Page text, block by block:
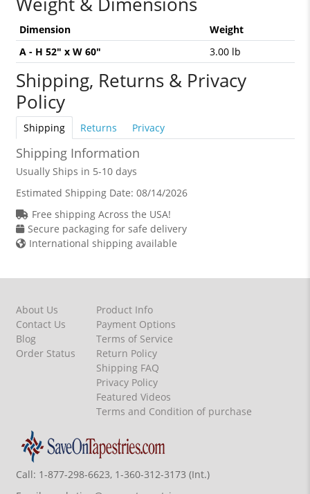
Dimension
Weight
A - H 52" x W 60"
3.00 lb
Shipping, Returns & Privacy
Policy
Shipping Returns Privacy
Shipping Information
Usually Ships in 5-10 days
Estimated Shipping Date: 08/14/2026
Free shipping Across the USA!
Secure packaging for safe delivery
International shipping available
About Us
Contact Us
Blog
Order Status
Product Info
Payment Options
Terms of Service
Return Policy
Shipping FAQ
Privacy Policy
Featured Videos
Terms and Condition of purchase
Call: 1-877-298-6623, 1-360-312-3173 (Int.)